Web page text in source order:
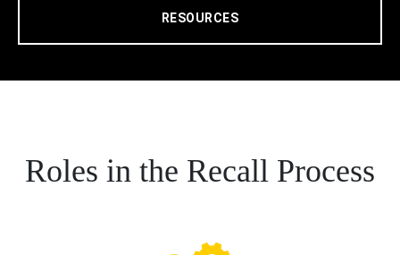
RESOURCES
Roles in the Recall Process